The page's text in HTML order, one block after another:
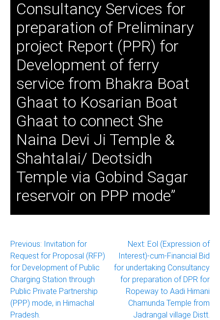
Consultancy Services for
preparation of Preliminary
project Report (PPR) for
Development of ferry
service from Bhakra Boat
Ghaat to Kosarian Boat
Ghaat to connect She
Naina Devi Ji Temple &
Shahtalai/ Deotsidh
Temple via Gobind Sagar
reservoir on PPP mode”
Post
navigation
Previous: Invitation for
Request for Proposal (RFP)
for Development of Public
Charging Station through
Public Private Partnership
(PPP) mode, in Himachal
Pradesh.
Next: Eol (Expression of
Interest)-cum-Financial Bid
for undertaking Consultancy
for preparation of DPR for
Ropeway to Aadi Himani
Chamunda Temple from
Jadrangal village Distt.